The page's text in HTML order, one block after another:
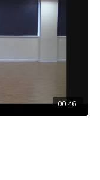
00:46